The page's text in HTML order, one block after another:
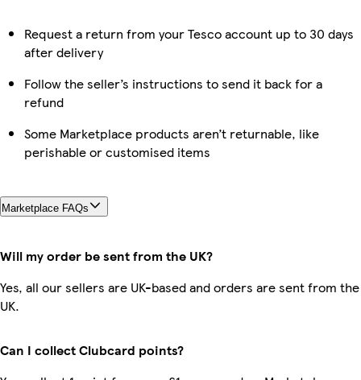
Request a return from your Tesco account up to 30 days
after delivery
Follow the seller’s instructions to send it back for a
refund
Some Marketplace products aren’t returnable, like
perishable or customised items
Marketplace FAQs
Will my order be sent from the UK?
Yes, all our sellers are UK-based and orders are sent from the
UK.
Can I collect Clubcard points?